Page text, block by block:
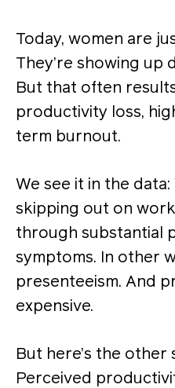
Today, women are
They’re showing up
But that often
productivity loss,
term burnout.
We see it in the data:
skipping out on
through substantial
symptoms. In other
presenteeism. And
expensive.
But here’s the
Perceived